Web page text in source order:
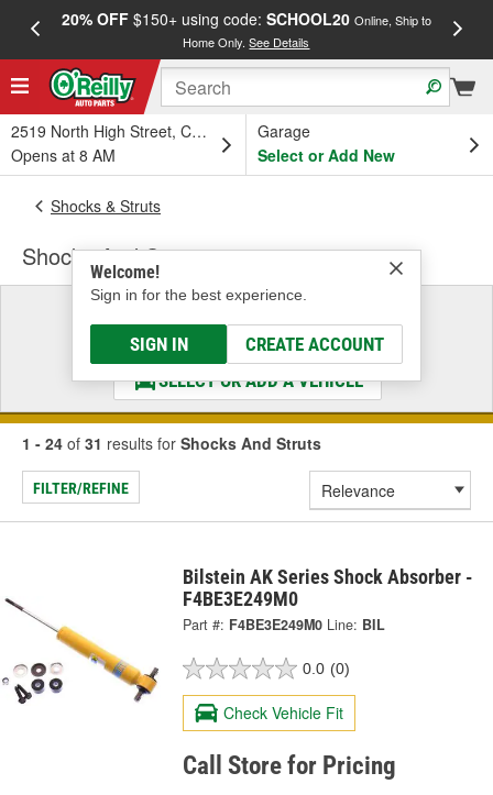
20% OFF$150+ using code: SCHOOL20 Online, Ship to
Home Only.See Details
2519 North High Street, Columbus, OH
Opens at 8 AM
Garage
Select or Add New
Welcome!
Sign in for the best experience.
SIGN IN CREATE ACCOUNT
Shocks & Struts
Shocks And Struts
Select a Vehicle
& Find the Parts That Fit
SELECT OR ADD A VEHICLE
1 - 24 of 31 results for Shocks And Struts
FILTER/REFINE
Bilstein AK Series Shock Absorber -
F4BE3E249M0
Part #: F4BE3E249M0 Line: BIL
0.0 (0)
Check Vehicle Fit
Call Store for Pricing